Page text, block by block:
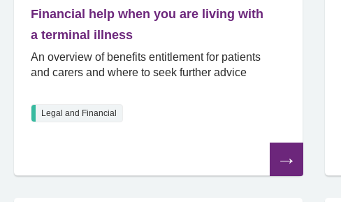
Financial help when you are living with
a terminal illness
An overview of benefits entitlement for patients
and carers and where to seek further advice
Legal and Financial
article